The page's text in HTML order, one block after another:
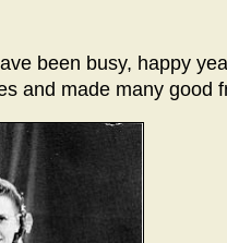
been busy, happy
and made many good